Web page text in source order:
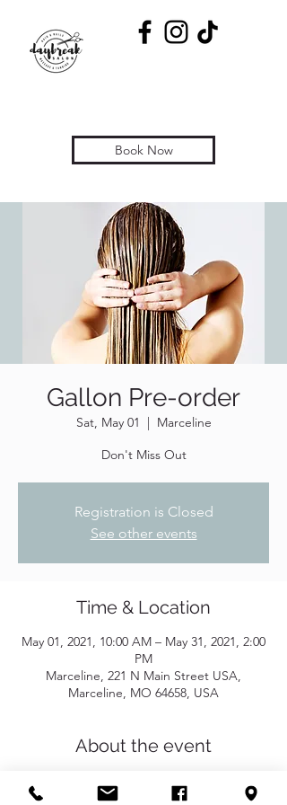
Book Now
Gallon Pre-order
Sat, May 01
  |
Marceline
Don't Miss Out
Registration is Closed
See other events
Time & Location
May 01, 2021, 10:00 AM – May 31, 2021, 2:00
PM
Marceline, 221 N Main Street USA,
Marceline, MO 64658, USA
About the event
of shampoo and conditioner, let us know,